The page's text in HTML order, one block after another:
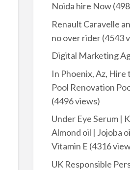
Noida hire Now
Renault Caravelle
no over rider(4543
Digital Marketing
In Phoenix, Az,
Pool Renovation
(4496 views)
Under Eye Serum |
Almond oil | Jojoba
Vitamin E (4316
UK Responsible